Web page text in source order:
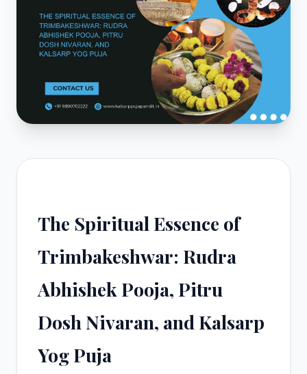
The Spiritual Essence of
Trimbakeshwar: Rudra
Abhishek Pooja, Pitru
Dosh Nivaran, and Kalsarp
Yog Puja